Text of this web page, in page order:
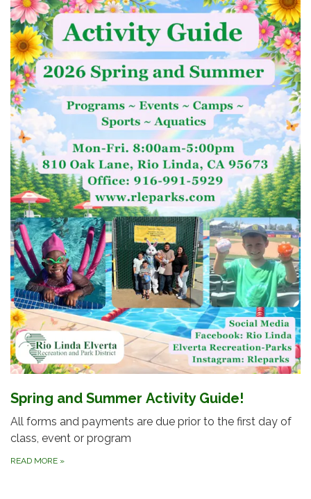
Spring and Summer Activity Guide!
All forms and payments are due prior to the first day of
class, event or program
READ MORE »